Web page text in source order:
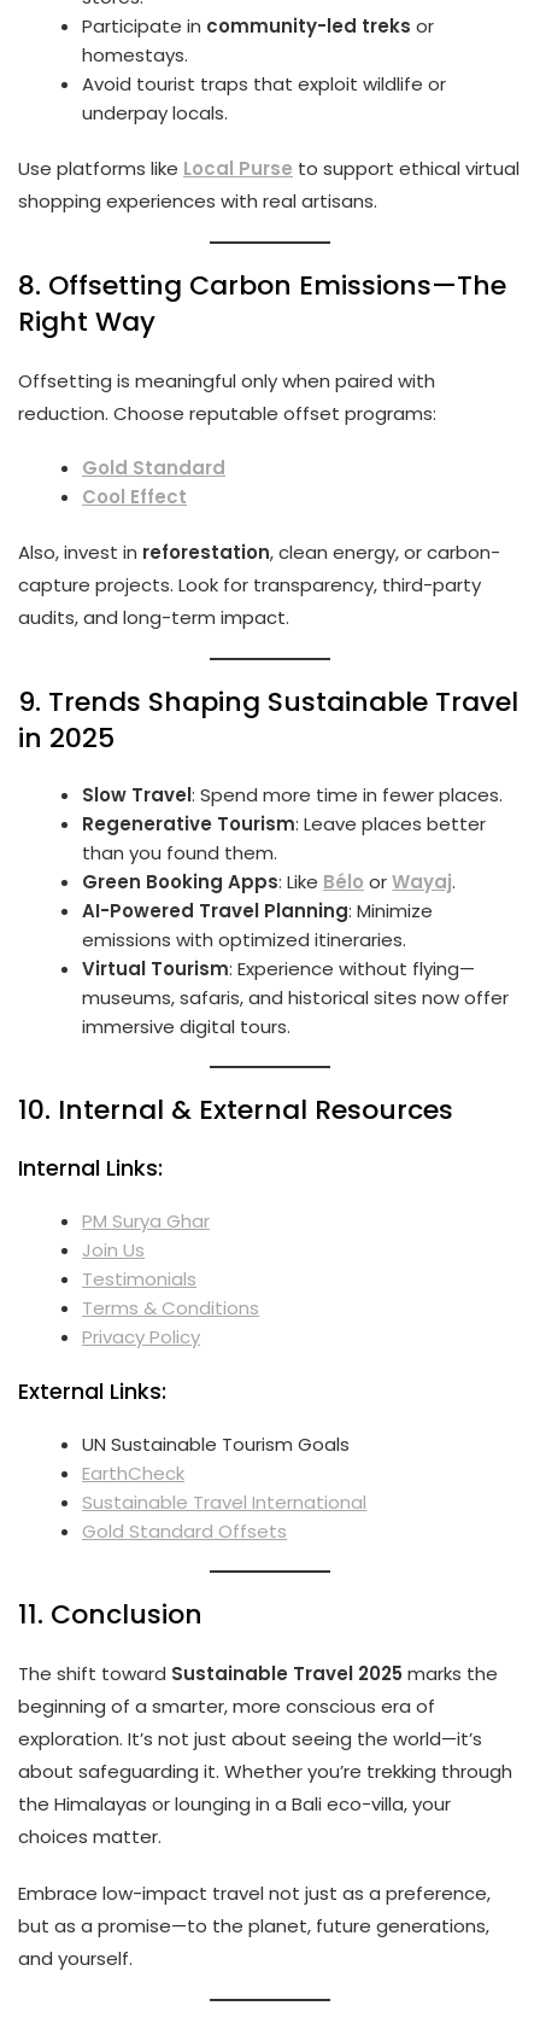
Participate in community-led treks or
homestays.
Avoid tourist traps that exploit wildlife or
underpay locals.
Use platforms like Local Purse to support ethical virtual
shopping experiences with real artisans.
8. Offsetting Carbon Emissions—The
Right Way
Offsetting is meaningful only when paired with
reduction. Choose reputable offset programs:
Gold Standard
Cool Effect
Also, invest in reforestation, clean energy, or carbon-
capture projects. Look for transparency, third-party
audits, and long-term impact.
9. Trends Shaping Sustainable Travel
in 2025
Slow Travel: Spend more time in fewer places.
Regenerative Tourism: Leave places better
than you found them.
Green Booking Apps: Like Bélo orWayaj.
AI-Powered Travel Planning: Minimize
emissions with optimized itineraries.
Virtual Tourism: Experience without flying—
museums, safaris, and historical sites now offer
immersive digital tours.
10. Internal & External Resources
Internal Links:
PM Surya Ghar
Join Us
Testimonials
Terms & Conditions
Privacy Policy
External Links:
UN Sustainable Tourism Goals
EarthCheck
Sustainable Travel International
Gold Standard Offsets
11. Conclusion
The shift toward Sustainable Travel 2025 marks the
beginning of a smarter, more conscious era of
exploration. It’s not just about seeing the world—it’s
about safeguarding it. Whether you’re trekking through
the Himalayas or lounging in a Bali eco-villa, your
choices matter.
Embrace low-impact travel not just as a preference,
but as a promise—to the planet, future generations,
and yourself.